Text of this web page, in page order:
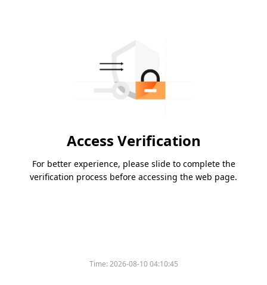
Access Verification
For better experience, please slide to complete the
verification process before accessing the web page.
Time:2026-08-10 04:10:45